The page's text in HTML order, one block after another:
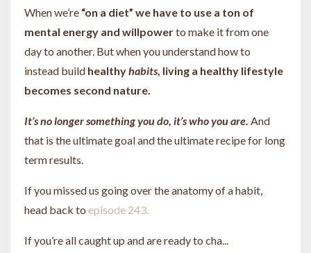
When we’re “on a diet” we have to use a ton of
mental energy and willpowerto make it from one
day to another. But when you understand how to
instead build healthyhabits, living a healthy lifestyle
becomes second nature.
It’s no longer something you do, it’s who you are. And
that is the ultimate goal and the ultimate recipe for long
term results.
If you missed us going over the anatomy of a habit,
head back to episode 243.
If you’re all caught up and are ready to cha...